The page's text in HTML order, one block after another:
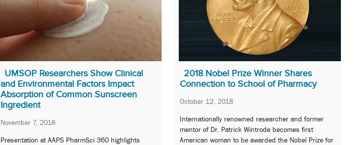
UMSOP Researchers Show Clinical
and Environmental Factors Impact
Absorption of Common Sunscreen
Ingredient
November 7, 2018
Presentation at AAPS PharmSci 360 highlights
2018 Nobel Prize Winner Shares
Connection to School of Pharmacy
October 12, 2018
Internationally renowned researcher and former
mentor of Dr. Patrick Wintrode becomes first
American woman to be awarded the Nobel Prize for